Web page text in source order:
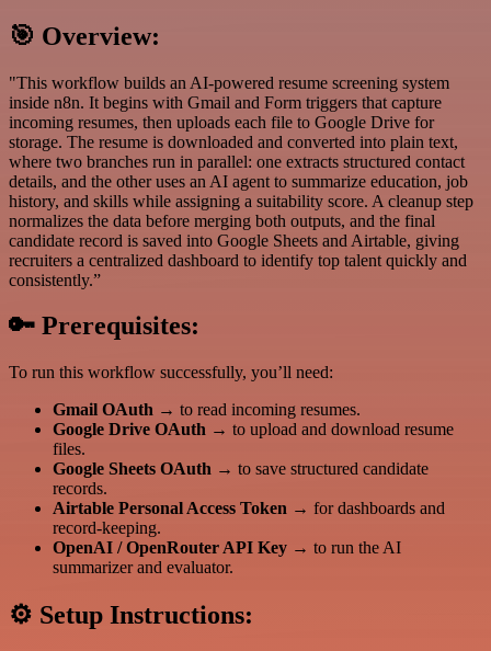
🎯 Overview:
"This workflow builds an AI-powered resume screening system
inside n8n. It begins with Gmail and Form triggers that capture
incoming resumes, then uploads each file to Google Drive for
storage. The resume is downloaded and converted into plain text,
where two branches run in parallel: one extracts structured contact
details, and the other uses an AI agent to summarize education, job
history, and skills while assigning a suitability score. A cleanup step
normalizes the data before merging both outputs, and the final
candidate record is saved into Google Sheets and Airtable, giving
recruiters a centralized dashboard to identify top talent quickly and
consistently.”
🔑 Prerequisites:
To run this workflow successfully, you’ll need:
Gmail OAuth → to read incoming resumes.
Google Drive OAuth → to upload and download resume
files.
Google Sheets OAuth → to save structured candidate
records.
Airtable Personal Access Token → for dashboards and
record-keeping.
OpenAI / OpenRouter API Key → to run the AI
summarizer and evaluator.
⚙️ Setup Instructions: